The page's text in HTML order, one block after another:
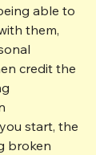
able to
them,
credit the
start, the
broken